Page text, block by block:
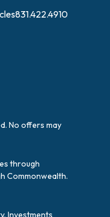
831.422.4910
No offers may
through
Commonwealth.
Investments